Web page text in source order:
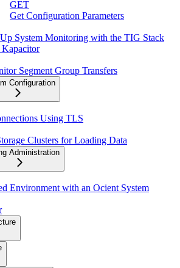
GET
Get Configuration Parameters
System Monitoring with the TIG Stack
Kapacitor
Segment Group Transfers
Configuration
Using TLS
Clusters for Loading Data
Administration
Environment with an Ocient System